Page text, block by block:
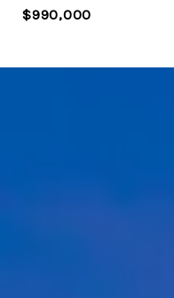
$990,000